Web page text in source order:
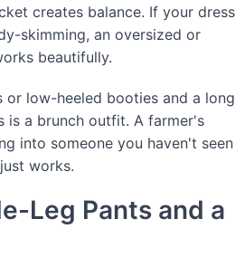
creates balance. If your dress
skimming, an oversized or
beautifully.
or low-heeled booties and a long
is a brunch outfit. A farmer's
into someone you haven't seen
works.
Leg Pants and a